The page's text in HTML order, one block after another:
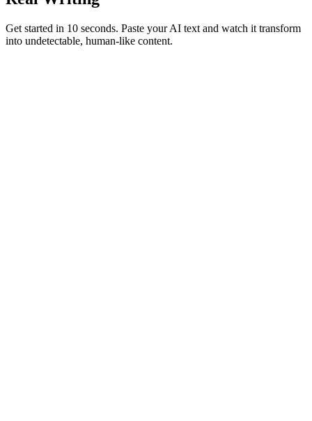
Get started in 10 seconds. Paste your AI text and watch it transform
into undetectable, human-like content.